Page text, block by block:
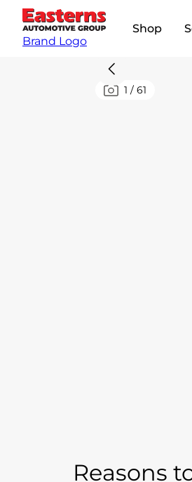
Brand Logo
Shop
1 / 61
Reasons